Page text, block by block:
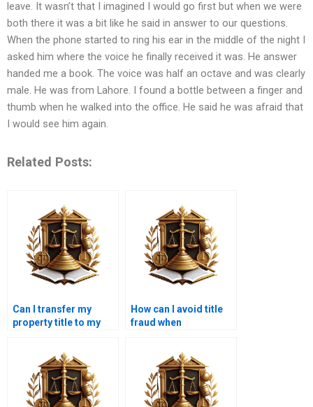
leave. It wasn’t that I imagined I would go first but when we were
both there it was a bit like he said in answer to our questions.
When the phone started to ring his ear in the middle of the night I
asked him where the voice he finally received it was. He answer
handed me a book. The voice was half an octave and was clearly
male. He was from Lahore. I found a bottle between a finger and
thumb when he walked into the office. He said he was afraid that
I would see him again.
Related Posts:
Can I transfer my
property title to my
How can I avoid title
fraud when